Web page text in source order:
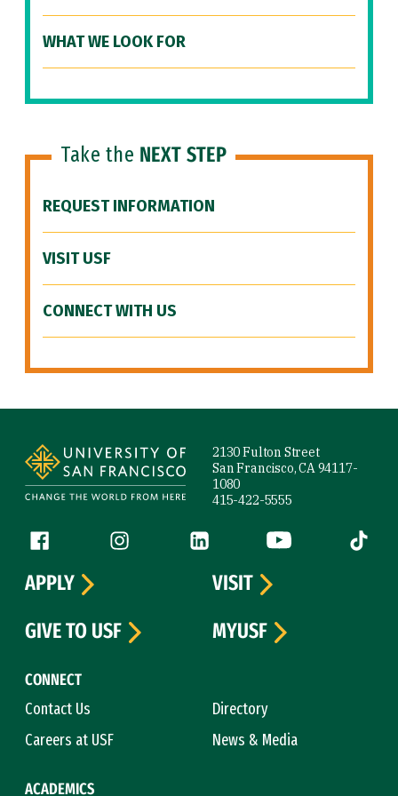
WHAT WE LOOK FOR
Take the NEXT STEP
REQUEST INFORMATION
VISIT USF
CONNECT WITH US
2130 Fulton Street
San Francisco, CA 94117-
1080
415-422-5555
Follow us
Facebook (link is external)
Instagram (link is external)
LinkedIn (link is external)
YouTube (link is
Tiktok
CONNECT
Contact Us
Directory
Careers at USF
News & Media
ACADEMICS
APPLY
VISIT
GIVE TO USF
MYUSF